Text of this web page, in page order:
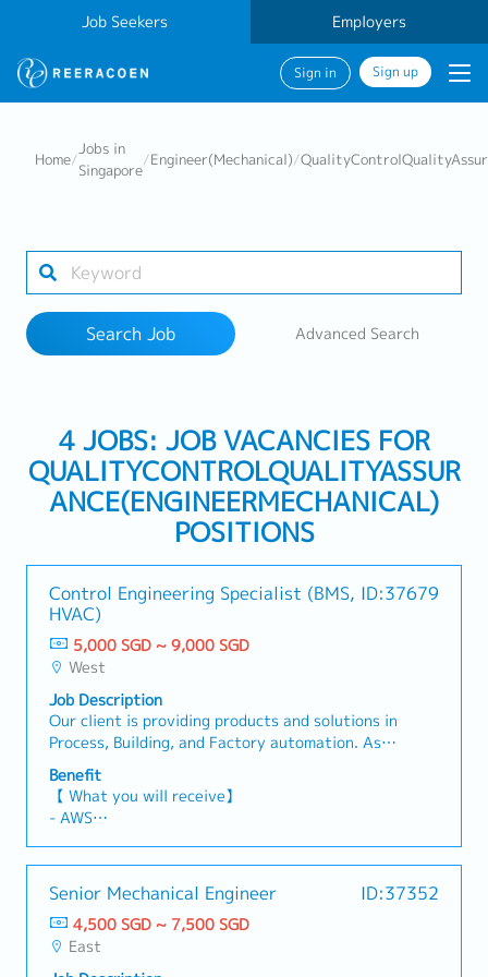
Job Seekers Employers
Sign in Sign up
Work Location
Home/
Jobs in
Singapore
/Engineer(Mechanical)/
Search Job Advanced Search
4 JOBS: JOB VACANCIES FOR
QUALITYCONTROLQUALITYASSUR
ANCE(ENGINEERMECHANICAL)
POSITIONS
Control Engineering Specialist (BMS,
HVAC)
ID:37679
5,000 SGD ~ 9,000 SGD
West
Job Description
Our client is providing products and solutions in
Process, Building, and Factory automation. As
the company continues expanding across
Southeast Asia and India, they are seeking an
experienced Control Engineering Specialist to
support regional Building Automation projects
and drive engineering excellence.As a Control
for the engineering, programming,
commissioning, and optimization of Building
Management Systems (BMS) for commercial and
Benefit
【 What you will receive】
- AWS
Individual performance)
- Annual Leave: 14 days
- Medical Leave
- Medical Insurance (Dental included)
Senior Mechanical Engineer ID:37352
4,500 SGD ~ 7,500 SGD
East